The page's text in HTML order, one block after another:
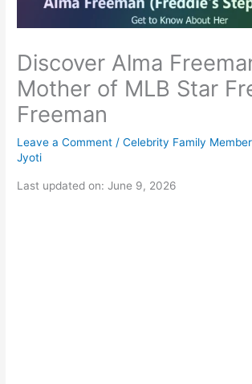
Discover Alma
Mother of MLB Star
Freeman
Leave a Comment /Celebrity Family
Jyoti
Last updated on: June 9, 2026